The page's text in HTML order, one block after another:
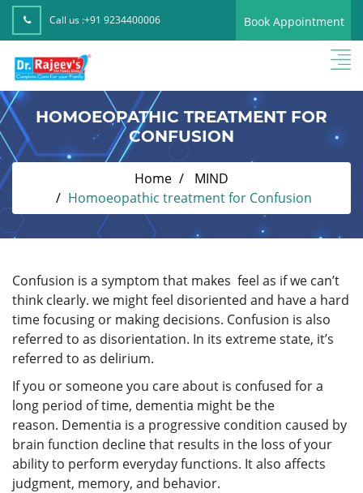
Call us :+91 9234400006 Book Appointment
HOMOEOPATHIC TREATMENT FOR
CONFUSION
Home
MIND
Homoeopathic treatment for Confusion
Confusion is a symptom that makes feel as if we can’t
think clearly. we might feel disoriented and have a hard
time focusing or making decisions. Confusion is also
referred to as disorientation. In its extreme state, it’s
referred to as delirium.
If you or someone you care about is confused for a
long period of time, dementia might be the
reason. Dementia is a progressive condition caused by
brain function decline that results in the loss of your
ability to perform everyday functions. It also affects
judgment, memory, and behavior.